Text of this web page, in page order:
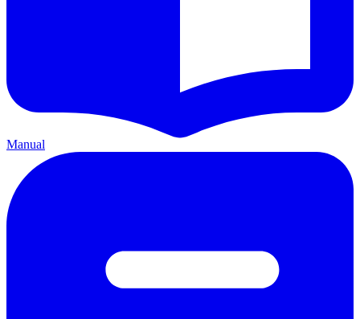
Manual